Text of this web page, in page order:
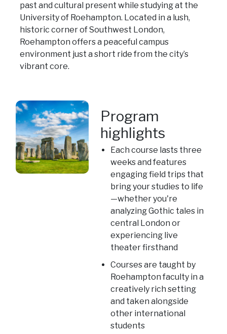
past and cultural present while studying at the
University of Roehampton. Located in a lush,
historic corner of Southwest London,
Roehampton offers a peaceful campus
environment just a short ride from the city’s
vibrant core.
Program
highlights
Each course lasts three
weeks and features
engaging field trips that
bring your studies to life
—whether you're
analyzing Gothic tales in
central London or
experiencing live
theater firsthand
Courses are taught by
Roehampton faculty in a
creatively rich setting
and taken alongside
other international
students